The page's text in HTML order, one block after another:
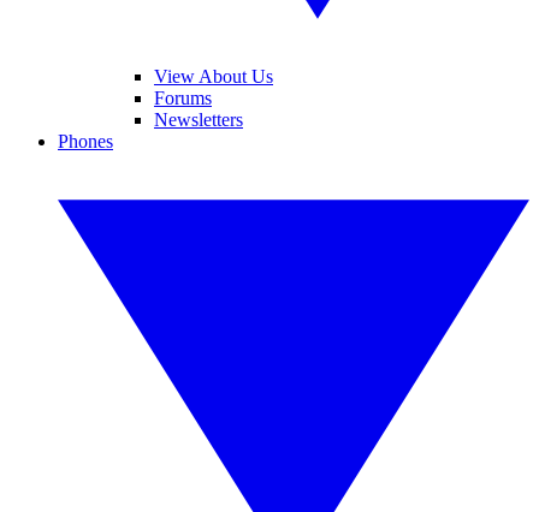
View About Us
Forums
Newsletters
Phones